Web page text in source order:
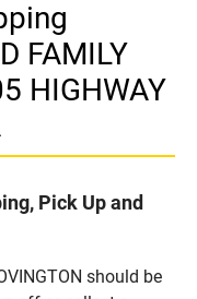
FAMILY
HIGHWAY
Pick Up and
should be